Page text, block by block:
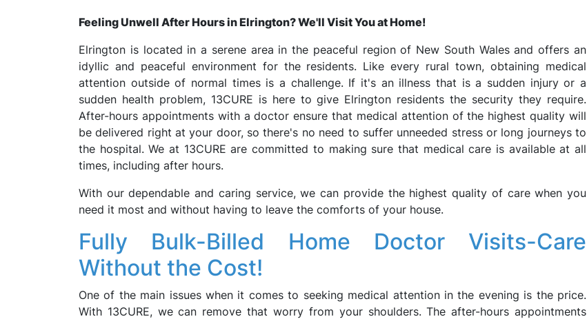
Feeling Unwell After Hours in Elrington? We'll Visit You at Home!
Elrington is located in a serene area in the peaceful region of New South Wales and offers an
idyllic and peaceful environment for the residents. Like every rural town, obtaining medical
attention outside of normal times is a challenge. If it's an illness that is a sudden injury or a
sudden health problem, 13CURE is here to give Elrington residents the security they require.
After-hours appointments with a doctor ensure that medical attention of the highest quality will
be delivered right at your door, so there's no need to suffer unneeded stress or long journeys to
the hospital. We at 13CURE are committed to making sure that medical care is available at all
times, including after hours.
With our dependable and caring service, we can provide the highest quality of care when you
need it most and without having to leave the comforts of your house.
Fully Bulk-Billed Home Doctor Visits-Care
Without the Cost!
One of the main issues when it comes to seeking medical attention in the evening is the price.
With 13CURE, we can remove that worry from your shoulders. The after-hours appointments